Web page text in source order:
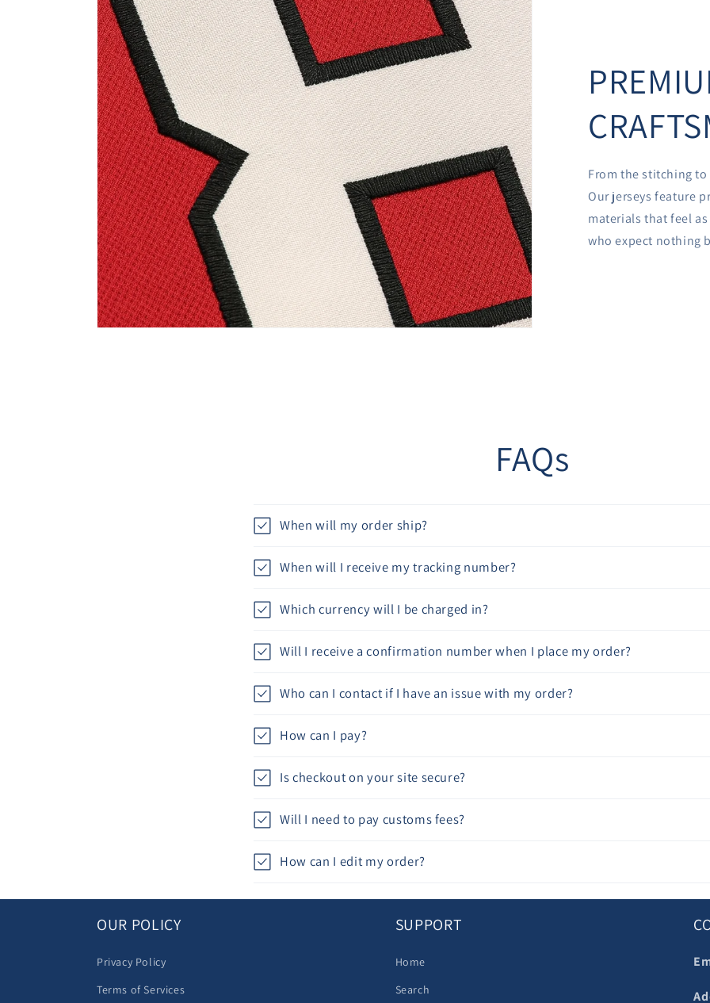
From the stitching
Our jerseys feature
materials that feel
who expect nothing
FAQs
When will my order ship?
When will I receive my tracking number?
Which currency will I be charged in?
Will I receive a confirmation number when I place my order?
Who can I contact if I have an issue with my order?
How can I pay?
Is checkout on your site secure?
Will I need to pay customs fees?
How can I edit my order?
OUR POLICY
Privacy Policy
Terms of Services
SUPPORT
Home
Search